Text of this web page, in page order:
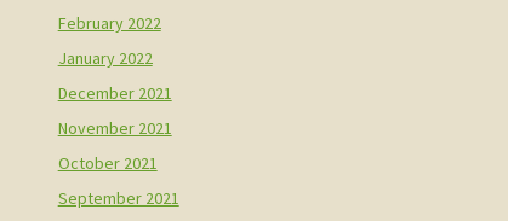
February 2022
January 2022
December 2021
November 2021
October 2021
September 2021